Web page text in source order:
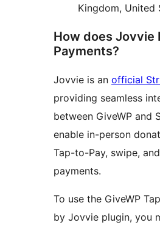
Kingdom, United
How does Jovvie
Payments?
Jovvie is an official
providing seamless
between GiveWP and
enable in-person
Tap-to-Pay, swipe,
payments.
To use the GiveWP
by Jovvie plugin, you